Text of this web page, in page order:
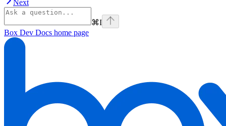
Next
⌘I
Box Dev Docs home page